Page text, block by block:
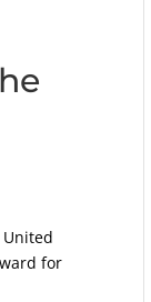
for